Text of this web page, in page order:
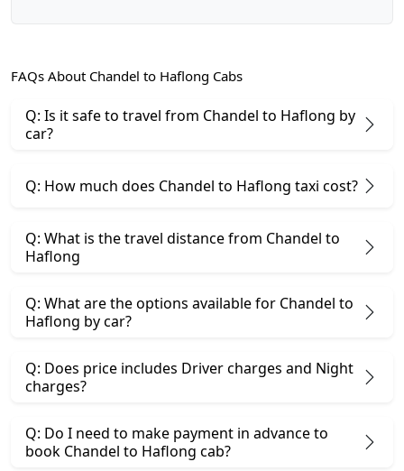
FAQs About Chandel to Haflong Cabs
Q: Is it safe to travel from Chandel to Haflong by
car?
Q: How much does Chandel to Haflong taxi cost?
Q: What is the travel distance from Chandel to
Haflong
Q: What are the options available for Chandel to
Haflong by car?
Q: Does price includes Driver charges and Night
charges?
Q: Do I need to make payment in advance to
book Chandel to Haflong cab?